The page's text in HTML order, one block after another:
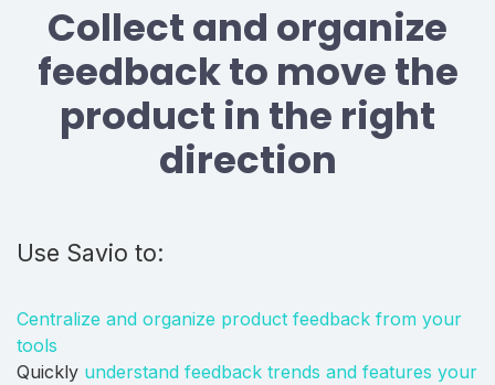
Collect and organize
feedback to move the
product in the right
direction
Use Savio to:
Centralize and organize product feedback from your
tools
Quickly understand feedback trends and features your